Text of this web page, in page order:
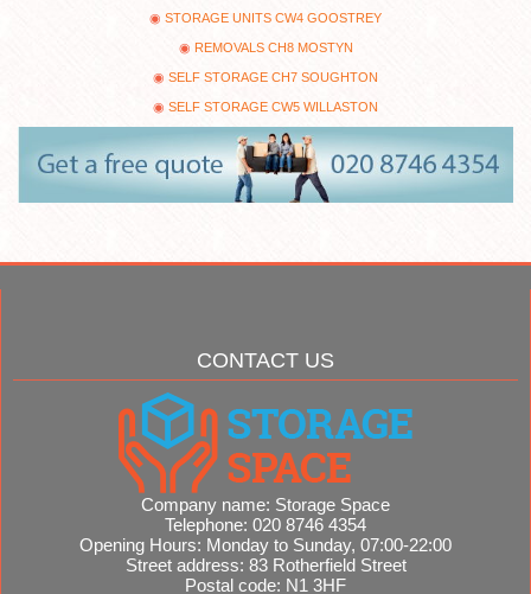
STORAGE UNITS CW4 GOOSTREY
REMOVALS CH8 MOSTYN
SELF STORAGE CH7 SOUGHTON
SELF STORAGE CW5 WILLASTON
CONTACT US
Company name: Storage Space
Telephone: 020 8746 4354
Opening Hours: Monday to Sunday, 07:00-22:00
Street address: 83 Rotherfield Street
Postal code: N1 3HF